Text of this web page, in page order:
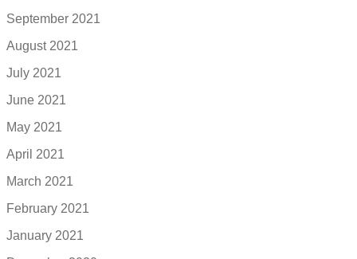
September 2021
August 2021
July 2021
June 2021
May 2021
April 2021
March 2021
February 2021
January 2021